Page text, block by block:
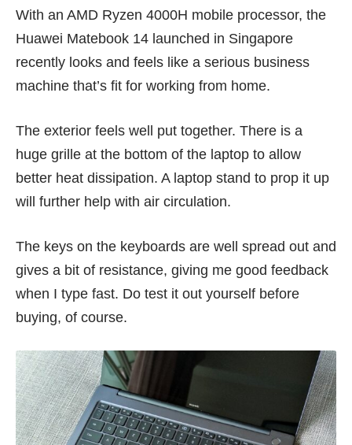
With an AMD Ryzen 4000H mobile processor, the
Huawei Matebook 14 launched in Singapore
recently looks and feels like a serious business
machine that’s fit for working from home.
The exterior feels well put together. There is a
huge grille at the bottom of the laptop to allow
better heat dissipation. A laptop stand to prop it up
will further help with air circulation.
The keys on the keyboards are well spread out and
gives a bit of resistance, giving me good feedback
when I type fast. Do test it out yourself before
buying, of course.